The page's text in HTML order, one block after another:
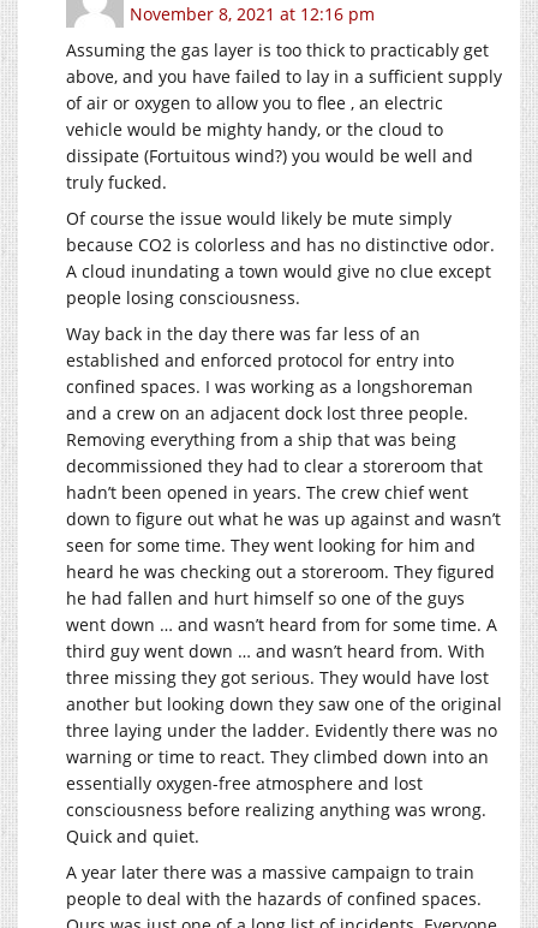
November 8, 2021 at 12:16 pm
Assuming the gas layer is too thick to practicably get
above, and you have failed to lay in a sufficient supply
of air or oxygen to allow you to flee , an electric
vehicle would be mighty handy, or the cloud to
dissipate (Fortuitous wind?) you would be well and
truly fucked.
Of course the issue would likely be mute simply
because CO2 is colorless and has no distinctive odor.
A cloud inundating a town would give no clue except
people losing consciousness.
Way back in the day there was far less of an
established and enforced protocol for entry into
confined spaces. I was working as a longshoreman
and a crew on an adjacent dock lost three people.
Removing everything from a ship that was being
decommissioned they had to clear a storeroom that
hadn’t been opened in years. The crew chief went
down to figure out what he was up against and wasn’t
seen for some time. They went looking for him and
heard he was checking out a storeroom. They figured
he had fallen and hurt himself so one of the guys
went down … and wasn’t heard from for some time. A
third guy went down … and wasn’t heard from. With
three missing they got serious. They would have lost
another but looking down they saw one of the original
three laying under the ladder. Evidently there was no
warning or time to react. They climbed down into an
essentially oxygen-free atmosphere and lost
consciousness before realizing anything was wrong.
Quick and quiet.
A year later there was a massive campaign to train
people to deal with the hazards of confined spaces.